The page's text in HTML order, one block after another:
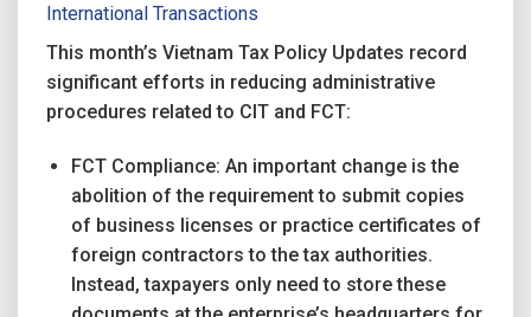
International Transactions
This month’s Vietnam Tax Policy Updates record
significant efforts in reducing administrative
procedures related to CIT and FCT:
FCT Compliance: An important change is the
abolition of the requirement to submit copies
of business licenses or practice certificates of
foreign contractors to the tax authorities.
Instead, taxpayers only need to store these